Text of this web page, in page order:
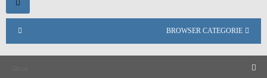
Toggle
BROWSER CATEGORIE